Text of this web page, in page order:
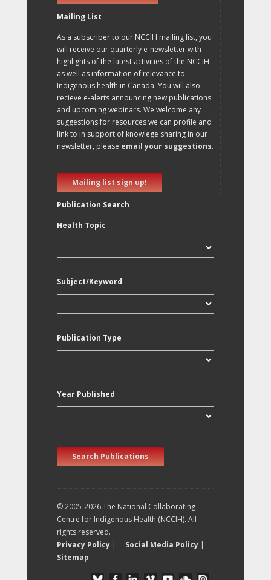
Mailing List
As a subscriber to our NCCIH mailing list, you
will receive our quarterly e-newsletter with
highlights of the latest activities of the NCCIH
as well as information of relevance to
Indigenous health in Canada. You will also
recieve e-alerts announcing new publications
and upcoming webinars. We welcome any
suggestions for resources we can profile and
link to in support of knowlege sharing in our
newsletter, please email your suggestions.
Mailing list sign up!
Publication Search
Health Topic
Subject/Keyword
Publication Type
Year Published
Search Publications
© 2005-2026 The National Collaborating
Centre for Indigenous Health (NCCIH). All
rights reserved.
Privacy Policy | Social Media Policy |
Sitemap